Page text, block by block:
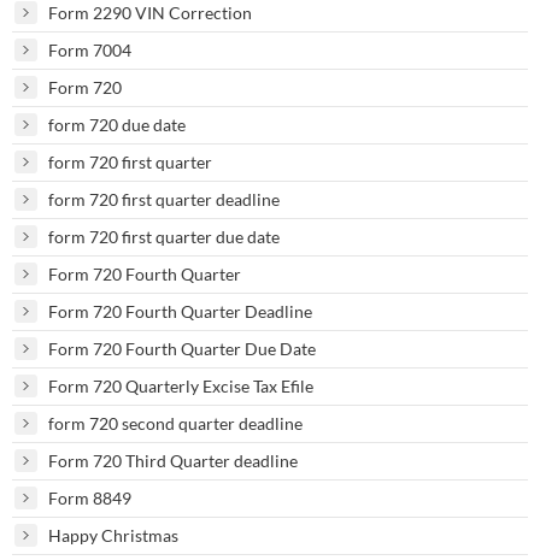
Form 2290 VIN Correction
Form 7004
Form 720
form 720 due date
form 720 first quarter
form 720 first quarter deadline
form 720 first quarter due date
Form 720 Fourth Quarter
Form 720 Fourth Quarter Deadline
Form 720 Fourth Quarter Due Date
Form 720 Quarterly Excise Tax Efile
form 720 second quarter deadline
Form 720 Third Quarter deadline
Form 8849
Happy Christmas